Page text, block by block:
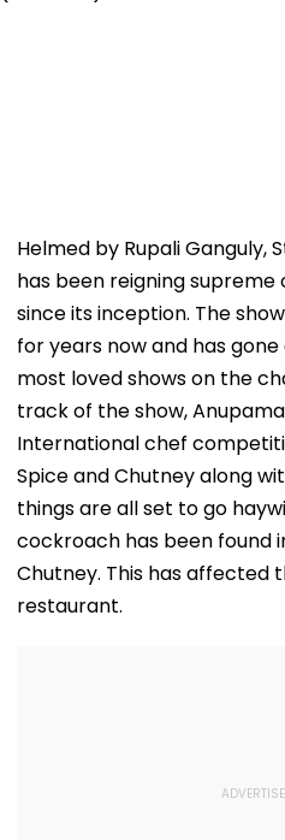
Helmed by Rupali Ganguly,
has been reigning supreme
since its inception. The
for years now and has
most loved shows on the
track of the show,
International chef
Spice and Chutney along
things are all set to go
cockroach has been found
Chutney. This has affected
restaurant.